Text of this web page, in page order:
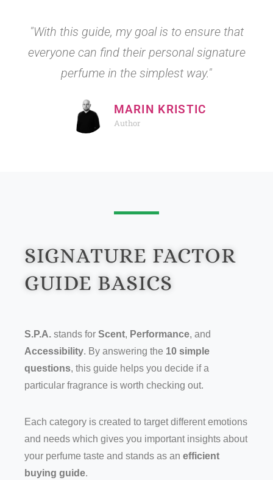
"With this guide, my goal is to ensure that
everyone can find their personal signature
perfume in the simplest way."
MARIN KRISTIC
Author
SIGNATURE FACTOR
GUIDE BASICS
S.P.A. stands for Scent, Performance, and
Accessibility. By answering the 10 simple
questions, this guide helps you decide if a
particular fragrance is worth checking out.
Each category is created to target different emotions
and needs which gives you important insights about
your perfume taste and stands as an efficient
buying guide.